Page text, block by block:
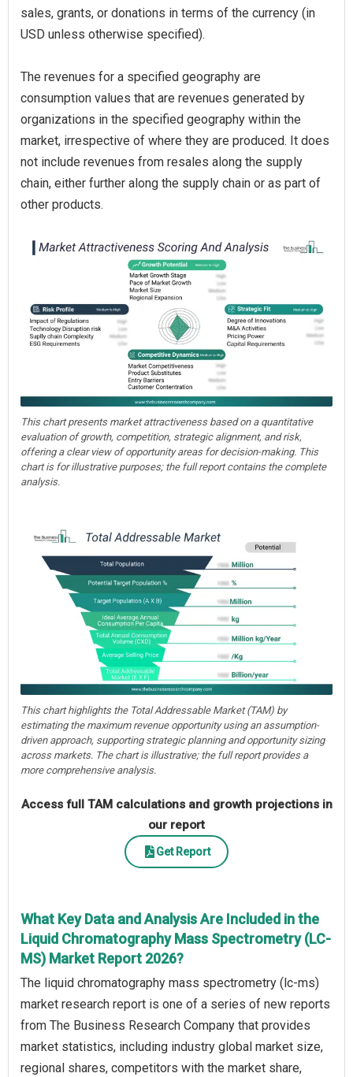
sales, grants, or donations in terms of the currency (in
USD unless otherwise specified).
The revenues for a specified geography are
consumption values that are revenues generated by
organizations in the specified geography within the
market, irrespective of where they are produced. It does
not include revenues from resales along the supply
chain, either further along the supply chain or as part of
other products.
This chart presents market attractiveness based on a quantitative
evaluation of growth, competition, strategic alignment, and risk,
offering a clear view of opportunity areas for decision-making. This
chart is for illustrative purposes; the full report contains the complete
analysis.
This chart highlights the Total Addressable Market (TAM) by
estimating the maximum revenue opportunity using an assumption-
driven approach, supporting strategic planning and opportunity sizing
across markets. The chart is illustrative; the full report provides a
more comprehensive analysis.
Access full TAM calculations and growth projections in
our report
Get Report
What Key Data and Analysis Are Included in the
Liquid Chromatography Mass Spectrometry (LC-
MS) Market Report 2026?
The liquid chromatography mass spectrometry (lc-ms)
market research report is one of a series of new reports
from The Business Research Company that provides
market statistics, including industry global market size,
regional shares, competitors with the market share,